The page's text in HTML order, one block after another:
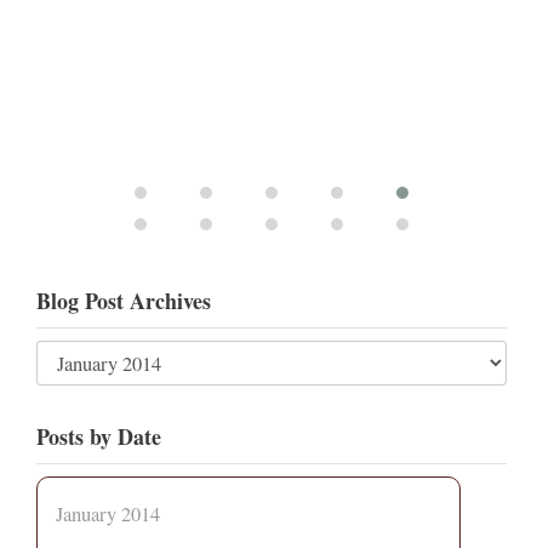
Blog Post Archives
Posts by Date
January 2014